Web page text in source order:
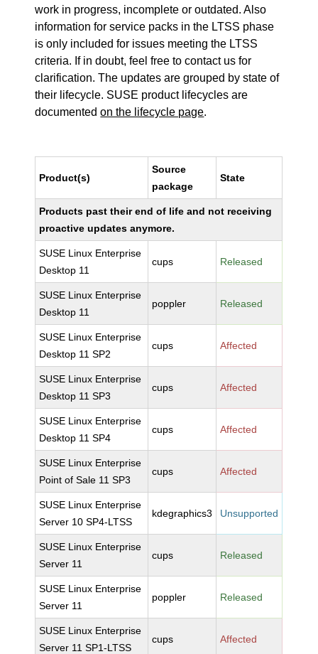
work in progress, incomplete or outdated. Also
information for service packs in the LTSS phase
is only included for issues meeting the LTSS
criteria. If in doubt, feel free to contact us for
clarification. The updates are grouped by state of
their lifecycle. SUSE product lifecycles are
documentedon the lifecycle page.
Product(s)
Source
package
State
Products past their end of life and not receiving
proactive updates anymore.
SUSE Linux Enterprise
Desktop 11
cups Released
SUSE Linux Enterprise
Desktop 11
poppler Released
SUSE Linux Enterprise
Desktop 11 SP2
cups Affected
SUSE Linux Enterprise
Desktop 11 SP3
cups Affected
SUSE Linux Enterprise
Desktop 11 SP4
cups Affected
SUSE Linux Enterprise
Point of Sale 11 SP3
cups Affected
SUSE Linux Enterprise
Server 10 SP4-LTSS
kdegraphics3 Unsupported
SUSE Linux Enterprise
Server 11
cups Released
SUSE Linux Enterprise
Server 11
poppler Released
SUSE Linux Enterprise
Server 11 SP1-LTSS
cups Affected